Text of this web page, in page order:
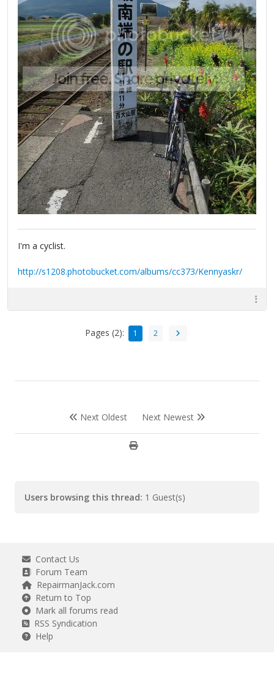
I'm a cyclist.
http://s1208.photobucket.com/albums/cc373/Kennyaskr/
Pages (2): 1 2
Next Oldest Next Newest
Users browsing this thread: 1 Guest(s)
Contact Us
Forum Team
RepairmanJack.com
Return to Top
Mark all forums read
RSS Syndication
Help